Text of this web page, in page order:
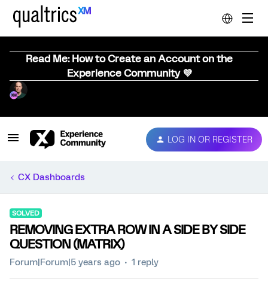
Read Me: How to Create an Account on the
Experience Community 💜
LOG IN OR REGISTER
CX Dashboards
SOLVED
REMOVING EXTRA ROW IN A SIDE BY SIDE
QUESTION (MATRIX)
Forum|Forum|5 years ago 1 reply